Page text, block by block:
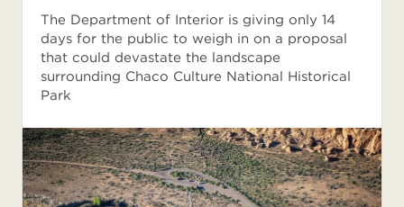
The Department of Interior is giving only 14
days for the public to weigh in on a proposal
that could devastate the landscape
surrounding Chaco Culture National Historical
Park